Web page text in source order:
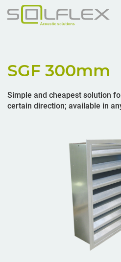
SGF 300mm
Simple and cheapest solution
certain direction; available in